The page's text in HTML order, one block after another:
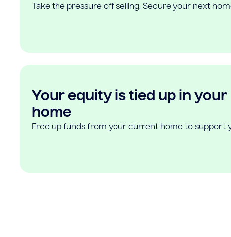
Take the pressure off selling. Secure your next
Your equity is tied up in your
home
Free up funds from your current home to support